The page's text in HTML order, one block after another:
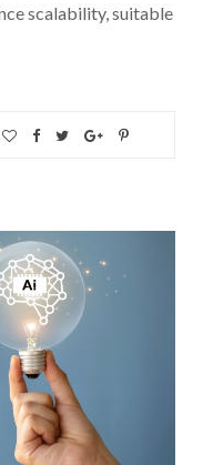
scalability, suitable